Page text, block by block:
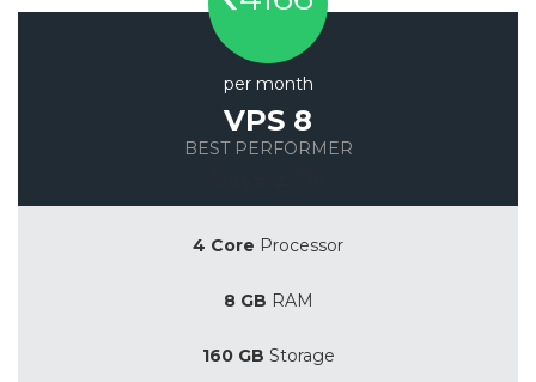
per month
VPS 8
BEST PERFORMER
4 Core Processor
8 GB RAM
160 GB Storage